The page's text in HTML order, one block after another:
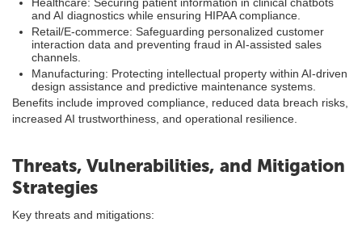
and AI diagnostics while ensuring HIPAA compliance.
Retail/E-commerce: Safeguarding personalized customer
interaction data and preventing fraud in AI-assisted sales
channels.
Manufacturing: Protecting intellectual property within AI-driven
design assistance and predictive maintenance systems.
Benefits include improved compliance, reduced data breach risks,
increased AI trustworthiness, and operational resilience.
Threats, Vulnerabilities, and Mitigation
Strategies
Key threats and mitigations: